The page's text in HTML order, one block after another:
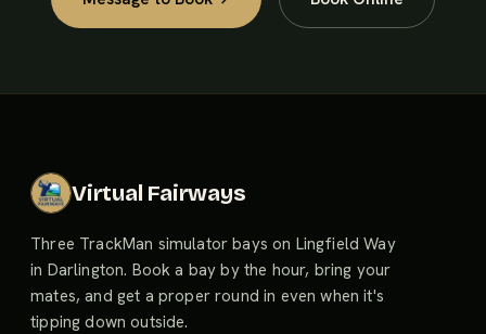
Virtual Fairways
Three TrackMan simulator bays on Lingfield Way
in Darlington. Book a bay by the hour, bring your
mates, and get a proper round in even when it's
tipping down outside.